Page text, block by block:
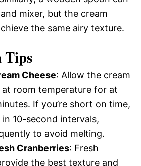
mixer, but the cream
the same airy texture.
Tips
Cheese: Allow the cream
at room temperature for at
If you’re short on time,
10-second intervals,
to avoid melting.
Cranberries: Fresh
the best texture and